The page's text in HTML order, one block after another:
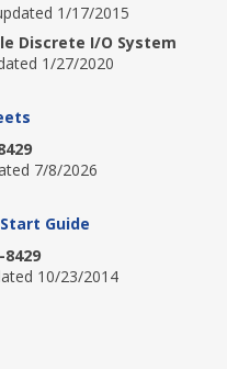
1/17/2015
Discrete I/O System
1/27/2020
7/8/2026
Guide
8429
10/23/2014